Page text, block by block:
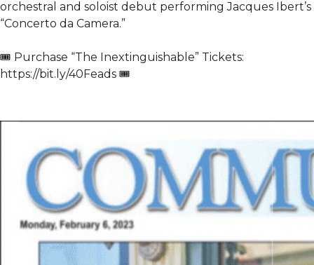
orchestral and soloist debut performing Jacques Ibert’s
“Concerto da Camera.”
🎟️ Purchase “The Inextinguishable” Tickets:
https://bit.ly/40Feads 🎟️